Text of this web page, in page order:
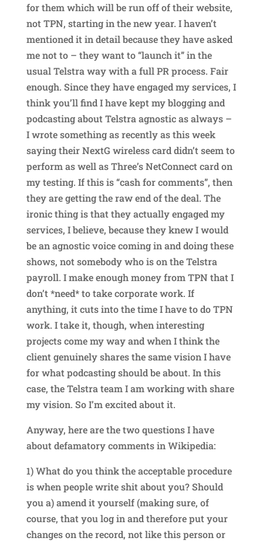
for them which will be run off of their website,
not TPN, starting in the new year. I haven’t
mentioned it in detail because they have asked
me not to – they want to “launch it” in the
usual Telstra way with a full PR process. Fair
enough. Since they have engaged my services, I
think you’ll find I have kept my blogging and
podcasting about Telstra agnostic as always –
I wrote something as recently as this week
saying their NextG wireless card didn’t seem to
perform as well as Three’s NetConnect card on
my testing. If this is “cash for comments”, then
they are getting the raw end of the deal. The
ironic thing is that they actually engaged my
services, I believe, because they knew I would
be an agnostic voice coming in and doing these
shows, not somebody who is on the Telstra
payroll. I make enough money from TPN that I
don’t *need* to take corporate work. If
anything, it cuts into the time I have to do TPN
work. I take it, though, when interesting
projects come my way and when I think the
client genuinely shares the same vision I have
for what podcasting should be about. In this
case, the Telstra team I am working with share
my vision. So I’m excited about it.
Anyway, here are the two questions I have
about defamatory comments in Wikipedia:
1) What do you think the acceptable procedure
is when people write shit about you? Should
you a) amend it yourself (making sure, of
course, that you log in and therefore put your
changes on the record, not like this person or